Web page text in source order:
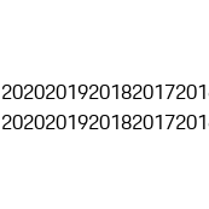
2020201920182017
2020201920182017